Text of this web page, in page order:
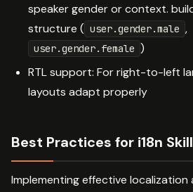
speaker gender or context.
structure ( user.gender.male ,
user.gender.female )
RTL support: For right-to-left
layouts adapt properly
Best Practices for i18n
Implementing effective